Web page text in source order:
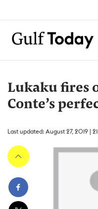
Lukaku fires
Conte’s
Last updated: August 27, 2019 |